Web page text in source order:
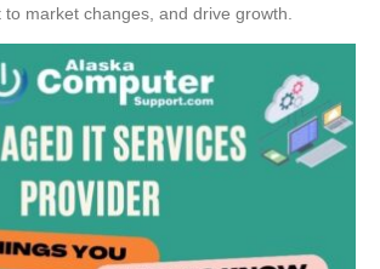
market changes, and drive growth.